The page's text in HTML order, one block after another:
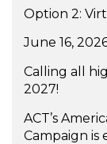
Option 2:
June 16,
Calling all
2027!
ACT’s
Campaign